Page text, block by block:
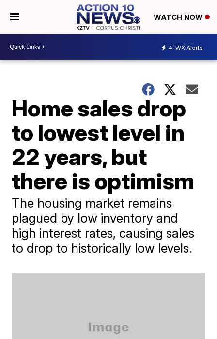
WATCH NOW
4 WX Alerts
Home sales drop
to lowest level in
22 years, but
there is optimism
The housing market remains
plagued by low inventory and
high interest rates, causing sales
to drop to historically low levels.